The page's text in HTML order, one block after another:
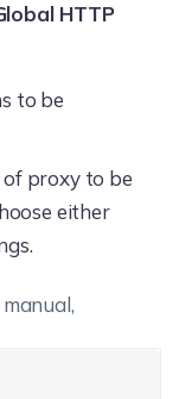
HTTP
to be
of proxy to be
either